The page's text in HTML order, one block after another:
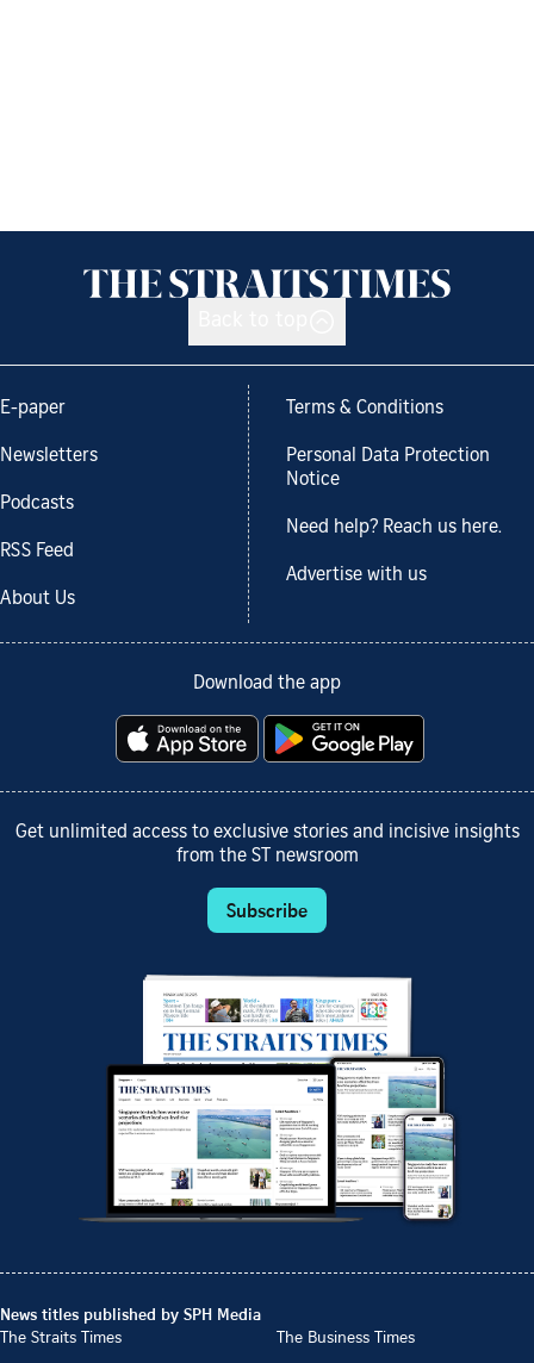
E-paper
Newsletters
Podcasts
RSS Feed
About Us
Terms & Conditions
Personal Data Protection
Notice
Need help? Reach us here.
Advertise with us
Download the app
Get unlimited access to exclusive stories and incisive insights
from the ST newsroom
Subscribe
News titles published by SPH Media
The Straits Times
The Business Times